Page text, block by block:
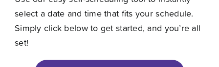
select a date and time that fits your schedule.
Simply click below to get started, and you’re all
set!